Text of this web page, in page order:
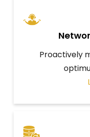
Proactively